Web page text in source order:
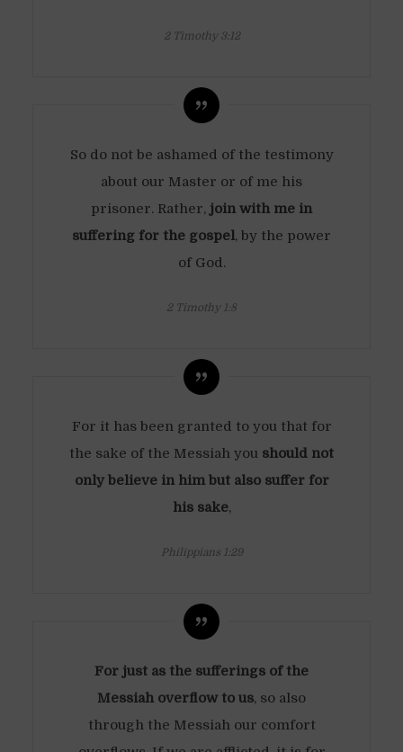
2 Timothy 3:12
So do not be ashamed of the testimony
about our Master or of me his
prisoner. Rather, join with me in
suffering for the gospel, by the power
of God.
2 Timothy 1:8
For it has been granted to you that for
the sake of the Messiah you should not
only believe in him but also suffer for
his sake,
Philippians 1:29
For just as the sufferings of the
Messiah overflow to us, so also
through the Messiah our comfort